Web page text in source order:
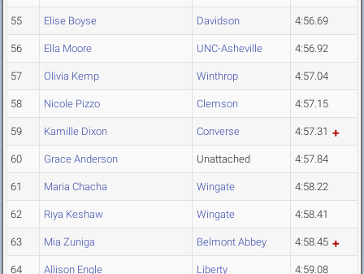
55 Elise Boyse Davidson 4:56.69
56 Ella Moore UNC-Asheville 4:56.92
57 Olivia Kemp Winthrop 4:57.04
58 Nicole Pizzo Clemson 4:57.15
59 Kamille Dixon Converse 4:57.31
60 Grace Anderson Unattached 4:57.84
61 Maria Chacha Wingate 4:58.22
62 Riya Keshaw Wingate 4:58.41
63 Mia Zuniga Belmont Abbey 4:58.45
64 Allison Engle Liberty 4:59.08